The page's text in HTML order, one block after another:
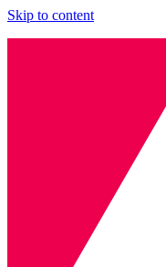
Skip to content